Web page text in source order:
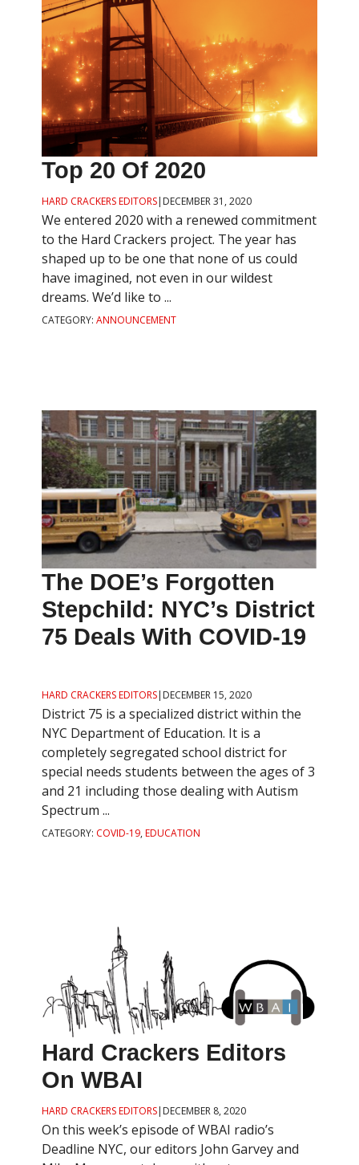
Top 20 Of 2020
HARD CRACKERS EDITORS| DECEMBER 31, 2020
We entered 2020 with a renewed commitment
to the Hard Crackers project. The year has
shaped up to be one that none of us could
have imagined, not even in our wildest
dreams. We’d like to ...
CATEGORY: ANNOUNCEMENT
The DOE’s Forgotten
Stepchild: NYC’s District
75 Deals With COVID-19
HARD CRACKERS EDITORS| DECEMBER 15, 2020
District 75 is a specialized district within the
NYC Department of Education. It is a
completely segregated school district for
special needs students between the ages of 3
and 21 including those dealing with Autism
Spectrum ...
CATEGORY: COVID-19,EDUCATION
Hard Crackers Editors
On WBAI
HARD CRACKERS EDITORS| DECEMBER 8, 2020
On this week’s episode of WBAI radio’s
Deadline NYC, our editors John Garvey and